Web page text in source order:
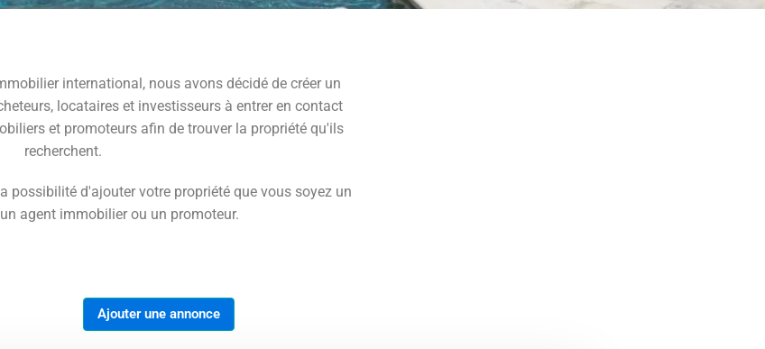
international, nous avons décidé de créer un
locataires et investisseurs à entrer en contact
et promoteurs afin de trouver la propriété qu'ils
recherchent.
possibilité d'ajouter votre propriété que vous soyez un
agent immobilier ou un promoteur.
Ajouter une annonce